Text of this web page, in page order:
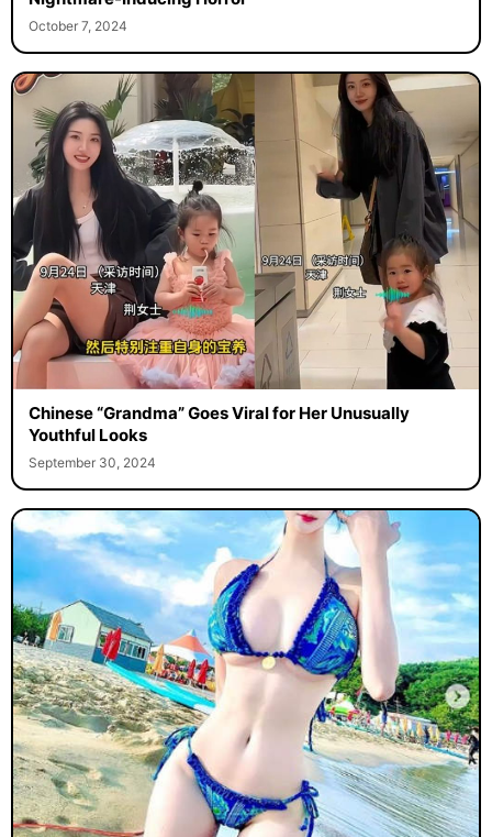
October 7, 2024
Chinese “Grandma” Goes Viral for Her Unusually
Youthful Looks
September 30, 2024